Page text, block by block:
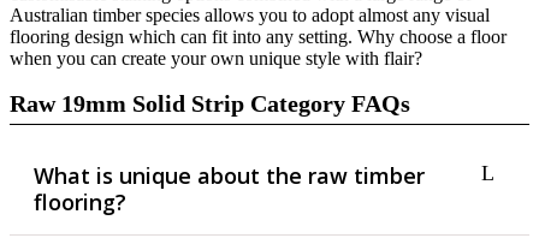
Australian timber species allows you to adopt almost any visual
flooring design which can fit into any setting. Why choose a floor
when you can create your own unique style with flair?
Raw 19mm Solid Strip Category FAQs
What is unique about the raw timber
flooring?